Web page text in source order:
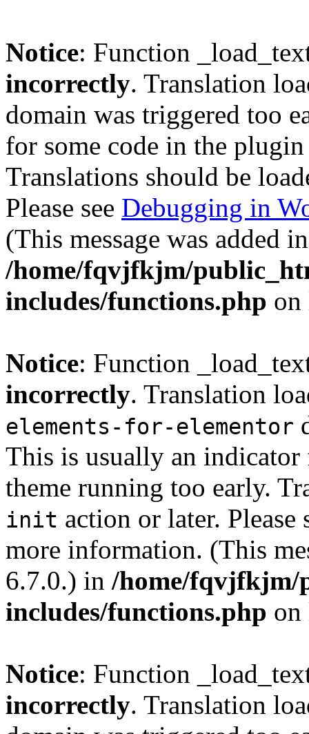
Notice: Function
incorrectly. Translation
domain was triggered too
for some code in the
Translations should be
Please see Debugging in
(This message was added
/home/fqvjfkjm/
includes/functions.php
Notice: Function
incorrectly. Translation
elements-for-elementor
This is usually an
theme running too early.
init action or later. Please
more information. (This
6.7.0.) in /home/fqvjfkjm/
includes/functions.php
Notice: Function
incorrectly. Translation